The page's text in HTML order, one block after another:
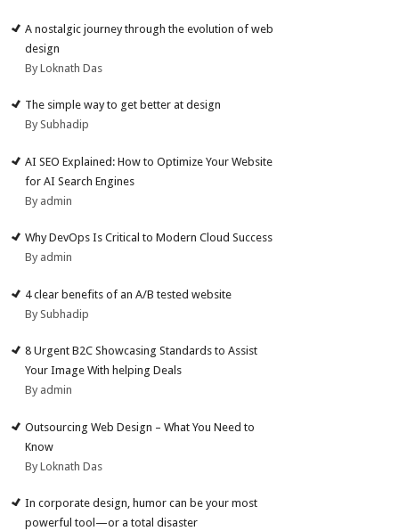
A nostalgic journey through the evolution of web
design
By Loknath Das
The simple way to get better at design
By Subhadip
AI SEO Explained: How to Optimize Your Website
for AI Search Engines
By admin
Why DevOps Is Critical to Modern Cloud Success
By admin
4 clear benefits of an A/B tested website
By Subhadip
8 Urgent B2C Showcasing Standards to Assist
Your Image With helping Deals
By admin
Outsourcing Web Design – What You Need to
Know
By Loknath Das
In corporate design, humor can be your most
powerful tool—or a total disaster